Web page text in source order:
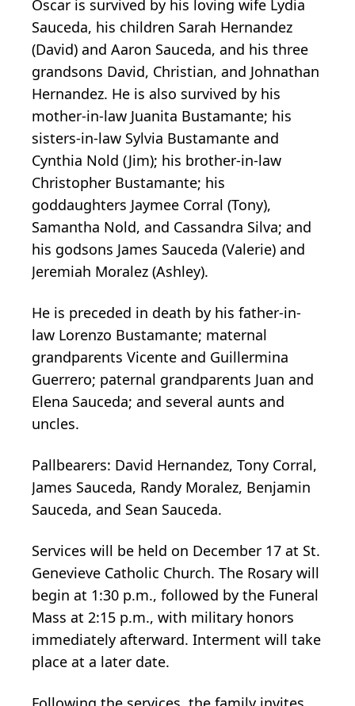
Oscar is survived by his loving wife Lydia
Sauceda, his children Sarah Hernandez
(David) and Aaron Sauceda, and his three
grandsons David, Christian, and Johnathan
Hernandez. He is also survived by his
mother-in-law Juanita Bustamante; his
sisters-in-law Sylvia Bustamante and
Cynthia Nold (Jim); his brother-in-law
Christopher Bustamante; his
goddaughters Jaymee Corral (Tony),
Samantha Nold, and Cassandra Silva; and
his godsons James Sauceda (Valerie) and
Jeremiah Moralez (Ashley).
He is preceded in death by his father-in-
law Lorenzo Bustamante; maternal
grandparents Vicente and Guillermina
Guerrero; paternal grandparents Juan and
Elena Sauceda; and several aunts and
uncles.
Pallbearers: David Hernandez, Tony Corral,
James Sauceda, Randy Moralez, Benjamin
Sauceda, and Sean Sauceda.
Services will be held on December 17 at St.
Genevieve Catholic Church. The Rosary will
begin at 1:30 p.m., followed by the Funeral
Mass at 2:15 p.m., with military honors
immediately afterward. Interment will take
place at a later date.